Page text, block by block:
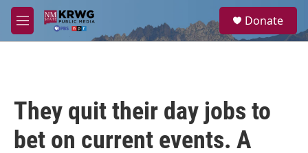
Skip to main content
M
e
a
Donate
They quit their day jobs to
bet on current events. A